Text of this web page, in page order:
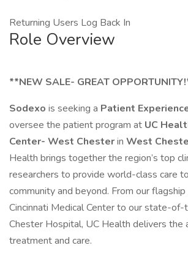
Returning Users Log Back In
Role Overview
**NEW SALE- GREAT
Sodexo is seeking a Patient
oversee the patient program at UC
Center- West Chesterin West
Health brings together the region’s top
researchers to provide world-class care
community and beyond. From our
Cincinnati Medical Center to our state-
Chester Hospital, UC Health delivers the
treatment and care.